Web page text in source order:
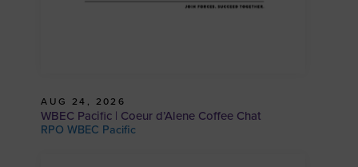
AUG 24, 2026
WBEC Pacific | Coeur d’Alene Coffee Chat
RPO WBEC Pacific